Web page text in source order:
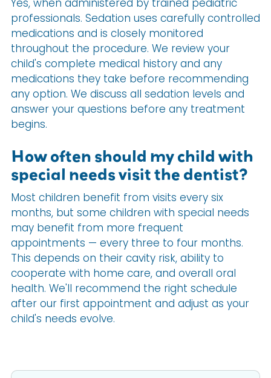
Yes, when administered by trained pediatric
professionals. Sedation uses carefully controlled
medications and is closely monitored
throughout the procedure. We review your
child's complete medical history and any
medications they take before recommending
any option. We discuss all sedation levels and
answer your questions before any treatment
begins.
How often should my child with
special needs visit the dentist?
Most children benefit from visits every six
months, but some children with special needs
may benefit from more frequent
appointments — every three to four months.
This depends on their cavity risk, ability to
cooperate with home care, and overall oral
health. We'll recommend the right schedule
after our first appointment and adjust as your
child's needs evolve.